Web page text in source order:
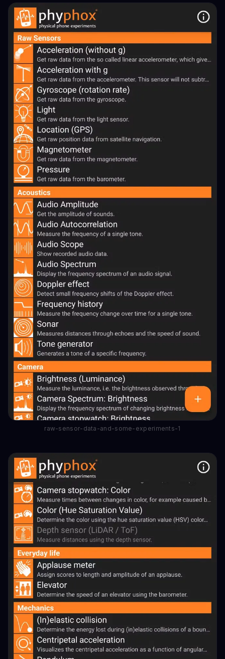
raw-sensor-data-and-some-experiments-1